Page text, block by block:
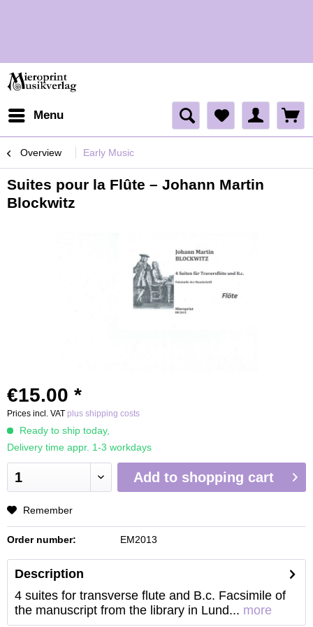
Menu
Overview Early Music
Suites pour la Flûte – Johann Martin
Blockwitz
€15.00 *
Prices incl. VAT plus shipping costs
Ready to ship today,
Delivery time appr. 1-3 workdays
Add to shopping cart
Remember
Order number: EM2013
Description
4 suites for transverse flute and B.c. Facsimile of
the manuscript from the library in Lund... more